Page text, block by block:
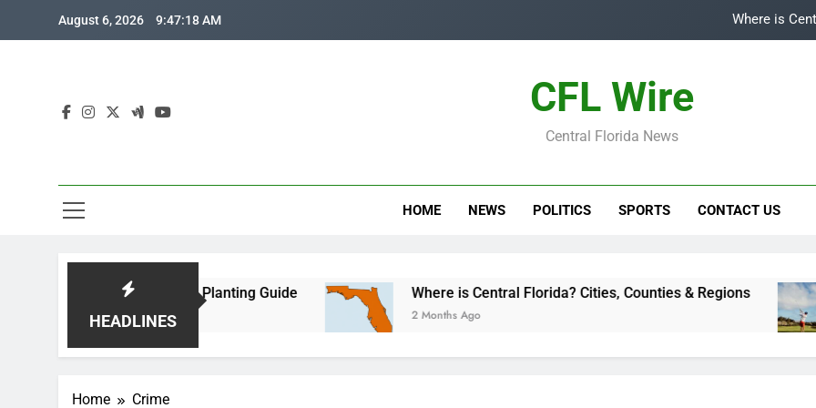
August 6, 2026 9:47:18 AM Where is
CFL Wire
Central Florida News
HOME NEWS POLITICS SPORTS CONTACT US
HEADLINES
Month-by-Month Planting Guide Where is Central Florida? Cities, Counties & Regions
2 Months Ago
Home Crime